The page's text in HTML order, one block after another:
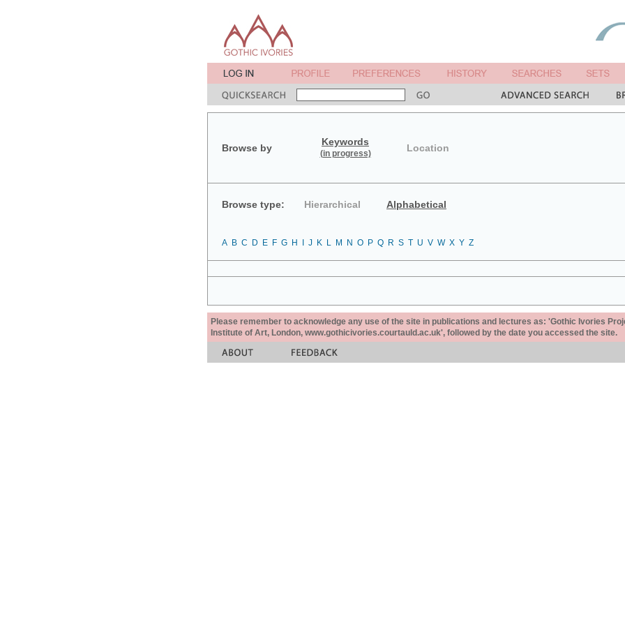
Browse by
Keywords
(in progress) Location
Browse type: Hierarchical Alphabetical
A B C D E F G H J K L M N O P Q R S T U V W X Y Z
Please remember to acknowledge any use of the site in publications and lectures as: 'Gothic Ivories
Institute of Art, London, www.gothicivories.courtauld.ac.uk', followed by the date you accessed the site.